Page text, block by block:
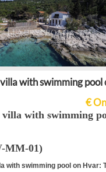
with swimming pool
€
villa with swimming
MM-01)
with swimming pool on Hvar: